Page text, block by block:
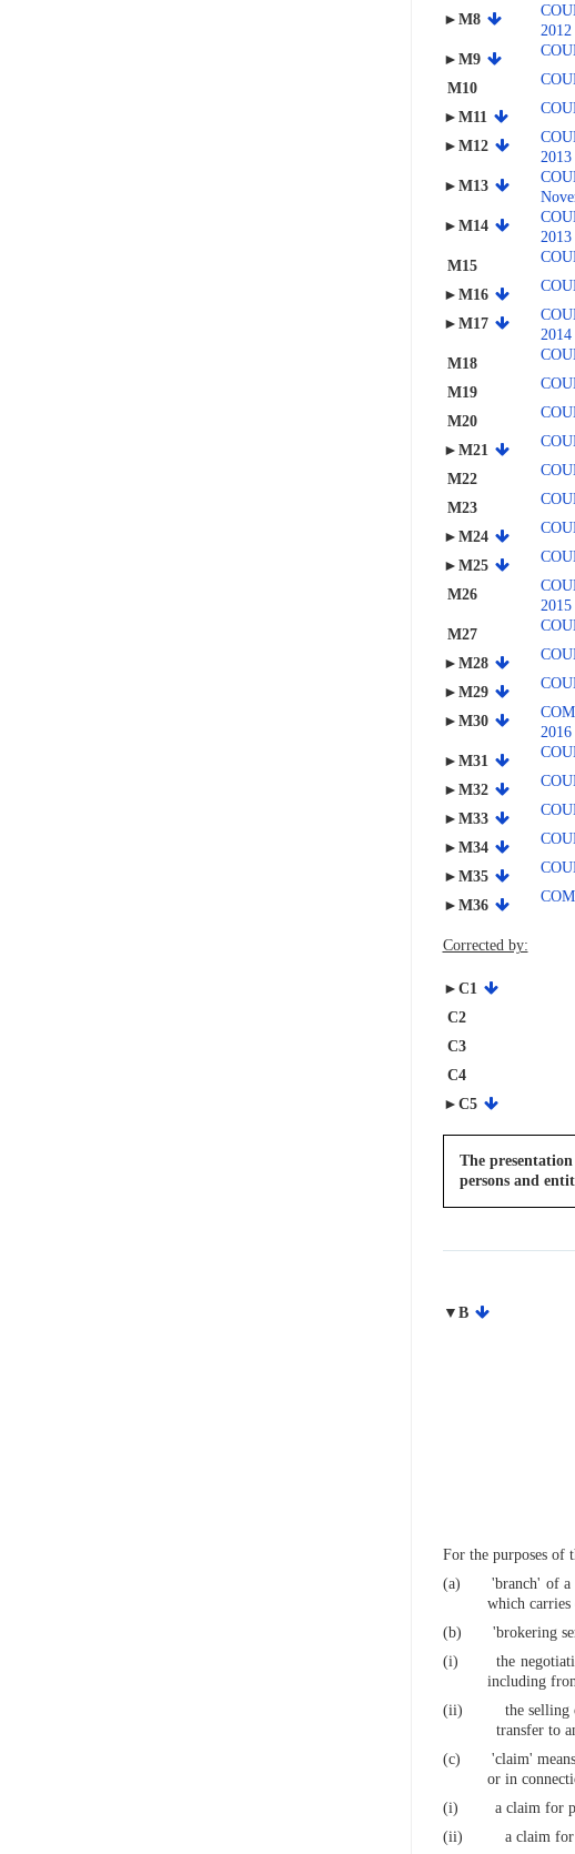
►M8
2012
►M9
M10
►M11
►M12
2013
►M13
►M14
2013
M15
►M16
►M17
2014
M18
M19
M20
►M21
M22
M23
►M24
►M25
M26
2015
M27
►M28
►M29
►M30
2016
►M31
►M32
►M33
►M34
►M35
►M36
Corrected by:
►C1
C2
C3
C4
►C5
The
persons and
▼B
For the purposes of
(a)
'branch' of a
which
(b)
'brokering
(i)
the
including
(ii)
the selling
transfer to
(c)
'claim'
or in
(i)
a claim for
(ii)
a claim